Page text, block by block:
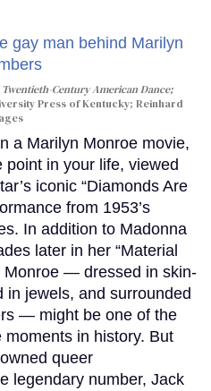
Century American Dance;
Press of Kentucky; Reinhard
a Marilyn Monroe movie,
point in your life, viewed
iconic “Diamonds Are
from 1953’s
In addition to Madonna
later in her “Material
Monroe — dressed in skin-
jewels, and surrounded
— might be one of the
in history. But
queer
legendary number, Jack